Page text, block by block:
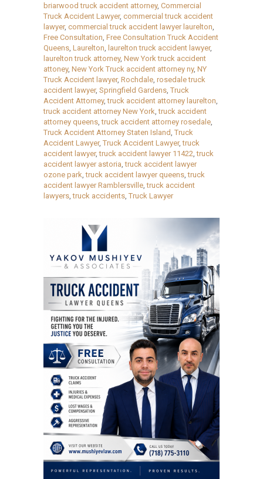
briarwood truck accident attorney, Commercial
Truck Accident Lawyer, commercial truck accident
lawyer, commercial truck accident lawyer laurelton,
Free Consultation, Free Consultation Truck Accident
Queens, Laurelton, laurelton truck accident lawyer,
laurelton truck attorney, New York truck accident
attoney, New York Truck accident attorney ny, NY
Truck Accident lawyer, Rochdale, rosedale truck
accident lawyer, Springfield Gardens, Truck
Accident Attorney,truck accident attorney laurelton,
truck accident attorney New York,truck accident
attorney queens,truck accident attorney rosedale,
Truck Accident Attorney Staten Island, Truck
Accident Lawyer, Truck Accident Lawyer,truck
accident lawyer,truck accident lawyer 11422,truck
accident lawyer astoria,truck accident lawyer
ozone park,truck accident lawyer queens,truck
accident lawyer Ramblersville,truck accident
lawyers,truck accidents, Truck Lawyer